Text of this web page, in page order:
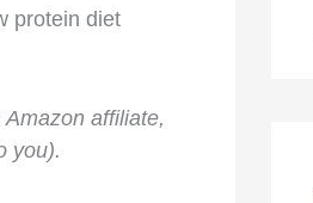
protein diet
affiliate,
you).